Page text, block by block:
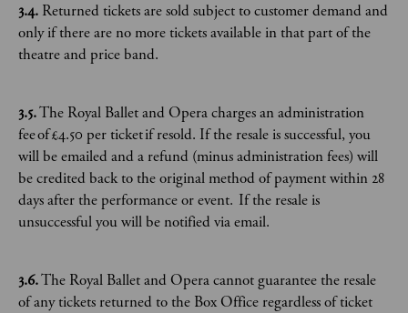
3.4. Returned tickets are sold subject to customer demand and
only if there are no more tickets available in that part of the
theatre and price band.
3.5.The Royal Ballet and Opera charges an administration
fee of £4.50 per ticket if resold. If the resale is successful, you
will be emailed and a refund (minus administration fees) will
be credited back to the original method of payment within 28
days after the performance or event. If the resale is
unsuccessful you will be notified via email.
3.6.The Royal Ballet and Opera cannot guarantee the resale
of any tickets returned to the Box Office regardless of ticket